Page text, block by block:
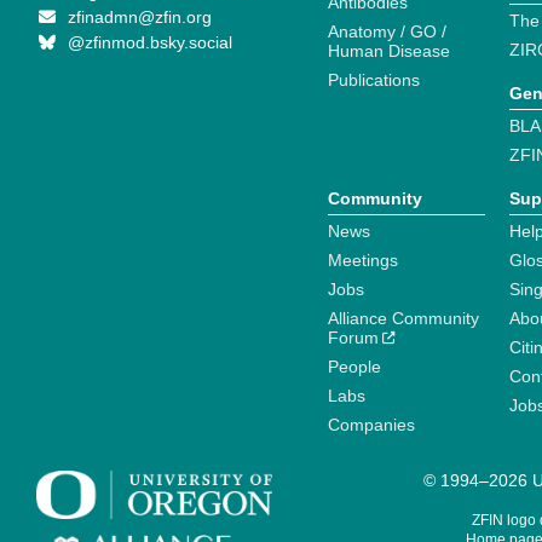
zfinadmn@zfin.org
@zfinmod.bsky.social
Anatomy / GO /
Human Disease
Publications
Community
News
Meetings
Jobs
Alliance Community
Forum
People
Labs
Companies
© 1994–2026
ZFIN logo